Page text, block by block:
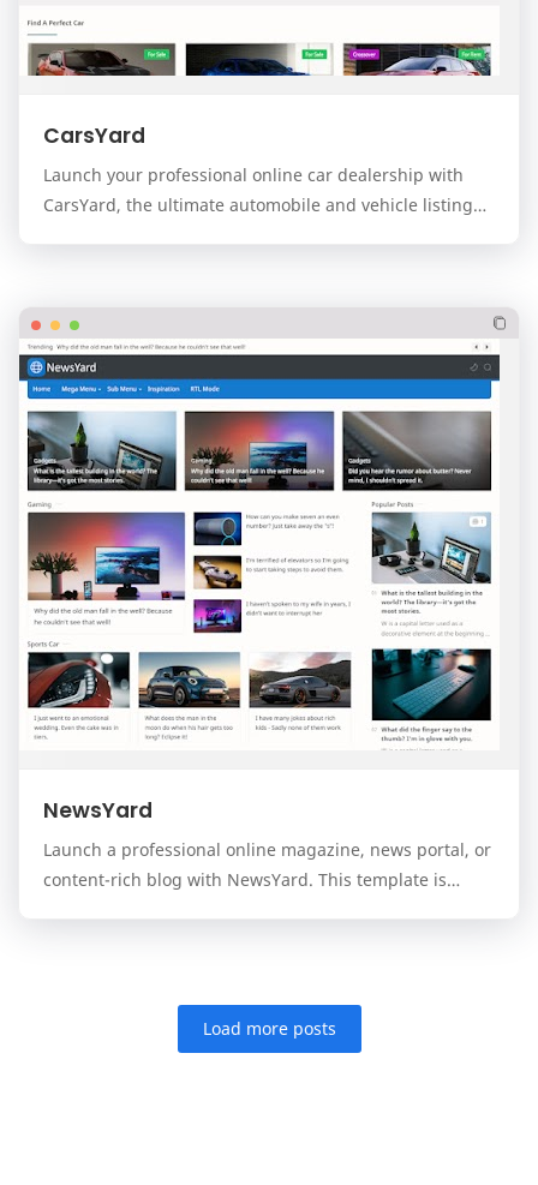
CarsYard
Launch your professional online car dealership with
CarsYard, the ultimate automobile and vehicle listing
NewsYard
Launch a professional online magazine, news portal, or
content-rich blog with NewsYard. This template is